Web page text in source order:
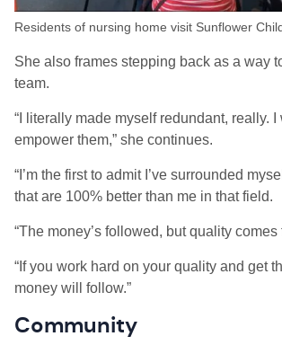
Residents of nursing home visit Sunflower
She also frames stepping back as a way
team.
“I literally made myself redundant, really. I
empower them,” she continues.
“I’m the first to admit I’ve surrounded
that are 100% better than me in that field.
“The money’s followed, but quality comes
“If you work hard on your quality and get
money will follow.”
Community